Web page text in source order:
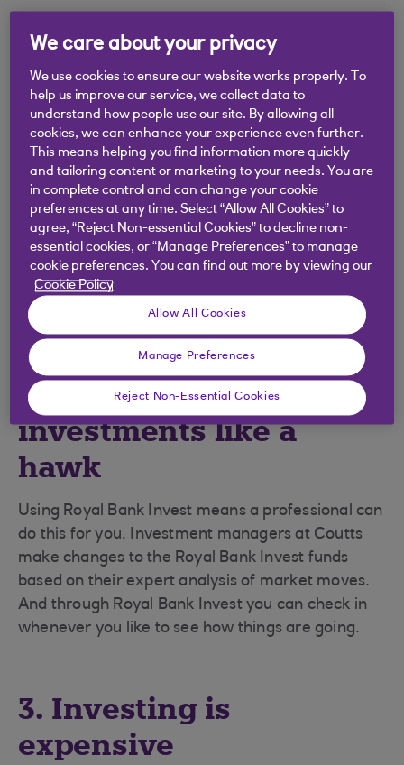
1. Investing is only for
the rich
The idea that people who invest are made of
money is long gone. Today, many people could
invest and make their money work harder.
You can open an account with Royal Bank Invest
and get access to Coutts managed investments
from £50. You can invest more or take money out
any time you like, although generally, investing
should be for the longer term – that’s five years or
more.
2. You have to watch
investments like a
hawk
Using Royal Bank Invest means a professional can
do this for you. Investment managers at Coutts
make changes to the Royal Bank Invest funds
based on their expert analysis of market moves.
And through Royal Bank Invest you can check in
whenever you like to see how things are going.
3. Investing is
expensive
We care about your privacy
We use cookies to ensure our website works properly. To
help us improve our service, we collect data to
understand how people use our site. By allowing all
cookies, we can enhance your experience even further.
This means helping you find information more quickly
and tailoring content or marketing to your needs. You are
in complete control and can change your cookie
preferences at any time. Select “Allow All Cookies” to
agree, “Reject Non-essential Cookies” to decline non-
essential cookies, or “Manage Preferences” to manage
cookie preferences. You can find out more by viewing our
Cookie Policy
Allow All Cookies
Manage Preferences
Reject Non-Essential Cookies